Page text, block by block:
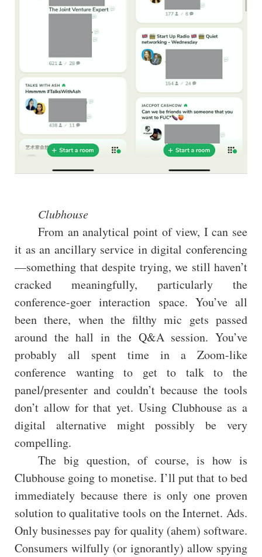
Clubhouse
From an analytical point of view, I can see
it as an ancillary service in digital conferencing
—something that despite trying, we still haven’t
cracked meaningfully, particularly the
conference-goer interaction space. You’ve all
been there, when the filthy mic gets passed
around the hall in the Q&A session. You’ve
probably all spent time in a Zoom-like
conference wanting to get to talk to the
panel/presenter and couldn’t because the tools
don’t allow for that yet. Using Clubhouse as a
digital alternative might possibly be very
compelling.
The big question, of course, is how is
Clubhouse going to monetise. I’ll put that to bed
immediately because there is only one proven
solution to qualitative tools on the Internet. Ads.
Only businesses pay for quality (ahem) software.
Consumers wilfully (or ignorantly) allow spying